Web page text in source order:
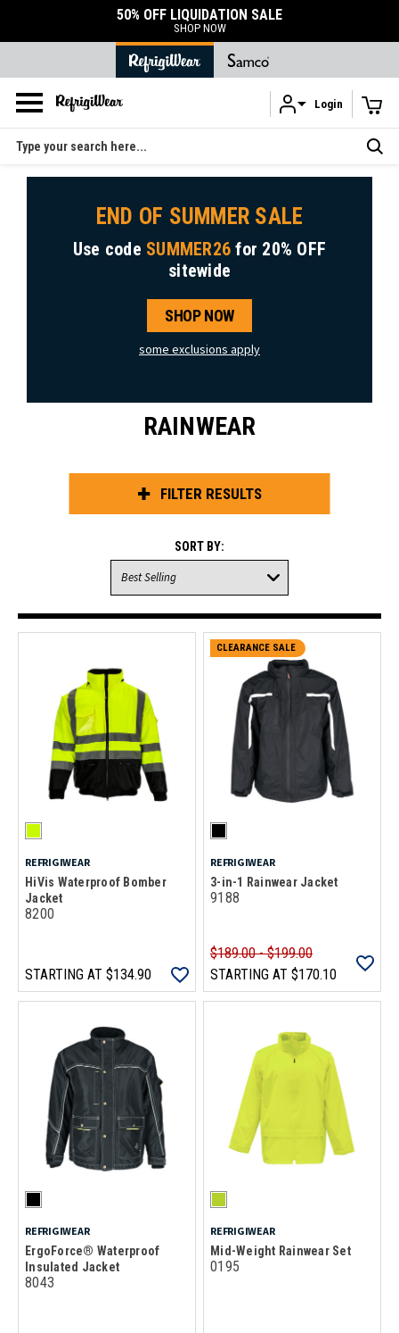
Skip to main content
50% OFF LIQUIDATION SALE
SHOP NOW
Login
Search
END OF SUMMER SALE
Use code SUMMER26 for 20% OFF
sitewide
SHOP NOW
some exclusions apply
RAINWEAR
FILTER RESULTS
SORT BY:
REFRIGIWEAR
HiVis Waterproof Bomber
Jacket
8200
STARTING AT $134.90
CLEARANCE SALE
REFRIGIWEAR
3-in-1 Rainwear Jacket
9188
$189.00 - $199.00
STARTING AT $170.10
REFRIGIWEAR
ErgoForce® Waterproof
Insulated Jacket
8043
REFRIGIWEAR
Mid-Weight Rainwear Set
0195